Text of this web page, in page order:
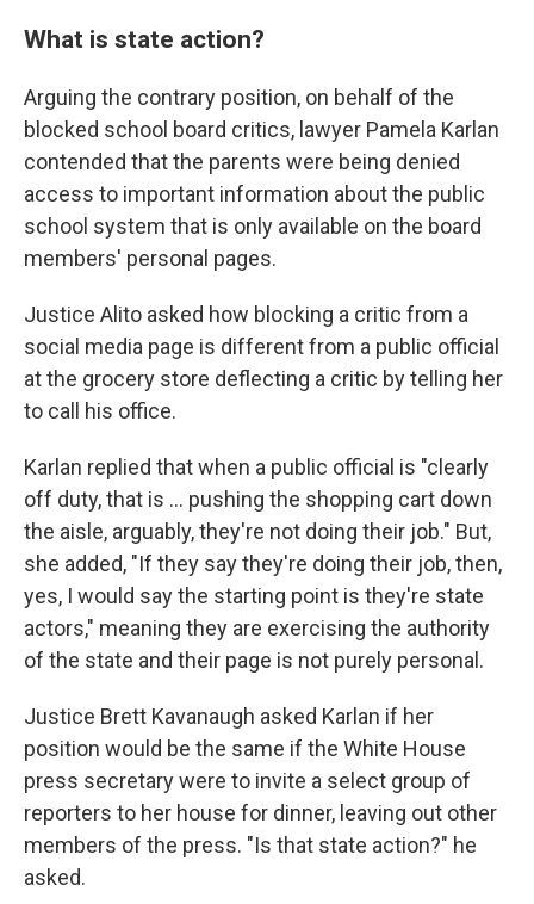
What is state action?
Arguing the contrary position, on behalf of the
blocked school board critics, lawyer Pamela Karlan
contended that the parents were being denied
access to important information about the public
school system that is only available on the board
members' personal pages.
Justice Alito asked how blocking a critic from a
social media page is different from a public official
at the grocery store deflecting a critic by telling her
to call his office.
Karlan replied that when a public official is "clearly
off duty, that is ... pushing the shopping cart down
the aisle, arguably, they're not doing their job." But,
she added, "If they say they're doing their job, then,
yes, I would say the starting point is they're state
actors," meaning they are exercising the authority
of the state and their page is not purely personal.
Justice Brett Kavanaugh asked Karlan if her
position would be the same if the White House
press secretary were to invite a select group of
reporters to her house for dinner, leaving out other
members of the press. "Is that state action?" he
asked.